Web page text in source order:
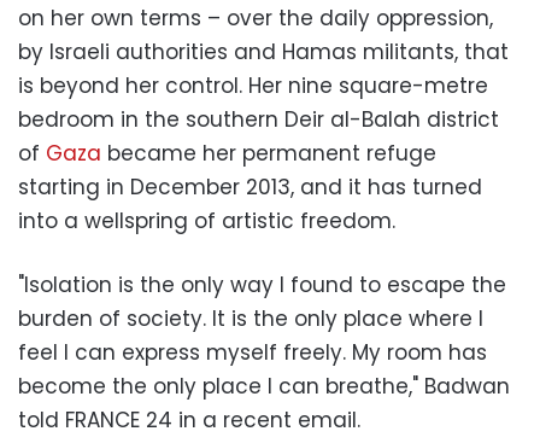
on her own terms – over the daily oppression,
by Israeli authorities and Hamas militants, that
is beyond her control. Her nine square-metre
bedroom in the southern Deir al-Balah district
of Gaza became her permanent refuge
starting in December 2013, and it has turned
into a wellspring of artistic freedom.
"Isolation is the only way I found to escape the
burden of society. It is the only place where I
feel I can express myself freely. My room has
become the only place I can breathe," Badwan
told FRANCE 24 in a recent email.